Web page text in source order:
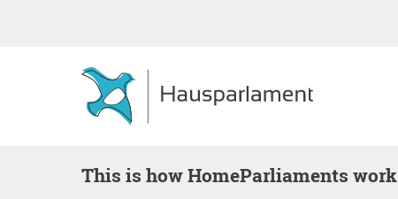
This is how HomeParliaments work